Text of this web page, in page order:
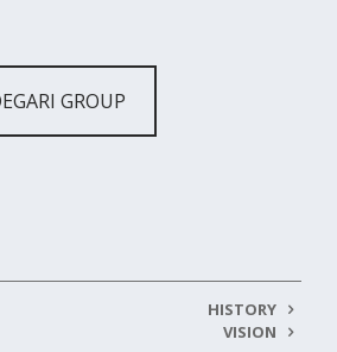
GROUP
HISTORY
VISION